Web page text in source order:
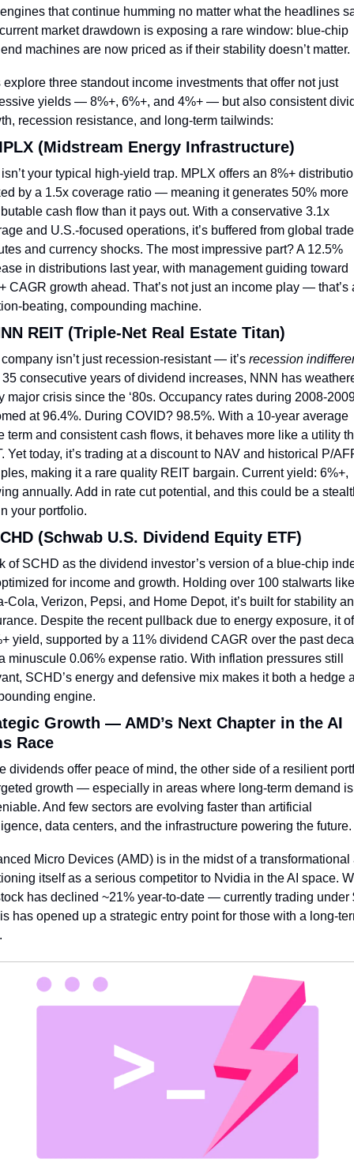
that continue humming no matter what the headlines
market drawdown is exposing a rare window: blue-chip
machines are now priced as if their stability doesn’t matter.
explore three standout income investments that offer not just
yields — 8%+, 6%+, and 4%+ — but also consistent
recession resistance, and long-term tailwinds:
(Midstream Energy Infrastructure)
your typical high-yield trap. MPLX offers an 8%+
by a 1.5x coverage ratio — meaning it generates 50% more
cash flow than it pays out. With a conservative 3.1x
and U.S.-focused operations, it’s buffered from global trade
and currency shocks. The most impressive part? A 12.5%
in distributions last year, with management guiding toward
CAGR growth ahead. That’s not just an income play — that’s
beating, compounding machine.
REIT (Triple-Net Real Estate Titan)
isn’t just recession-resistant — it’s recession
35 consecutive years of dividend increases, NNN has
major crisis since the ‘80s. Occupancy rates during 2008-
at 96.4%. During COVID? 98.5%. With a 10-year average
term and consistent cash flows, it behaves more like a utility
Yet today, it’s trading at a discount to NAV and historical P/
making it a rare quality REIT bargain. Current yield: 6%+,
annually. Add in rate cut potential, and this could be a
your portfolio.
(Schwab U.S. Dividend Equity ETF)
of SCHD as the dividend investor’s version of a blue-chip
for income and growth. Holding over 100 stalwarts like
Cola, Verizon, Pepsi, and Home Depot, it’s built for stability
Despite the recent pullback due to energy exposure, it
yield, supported by a 11% dividend CAGR over the past
minuscule 0.06% expense ratio. With inflation pressures still
SCHD’s energy and defensive mix makes it both a hedge
engine.
Growth — AMD’s Next Chapter in the AI
Race
dividends offer peace of mind, the other side of a resilient
growth — especially in areas where long-term demand is
And few sectors are evolving faster than artificial
data centers, and the infrastructure powering the future.
Micro Devices (AMD) is in the midst of a transformational
itself as a serious competitor to Nvidia in the AI space.
has declined ~21% year-to-date — currently trading under
has opened up a strategic entry point for those with a long-